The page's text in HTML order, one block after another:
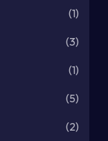
(1)
(3)
(1)
(5)
(2)